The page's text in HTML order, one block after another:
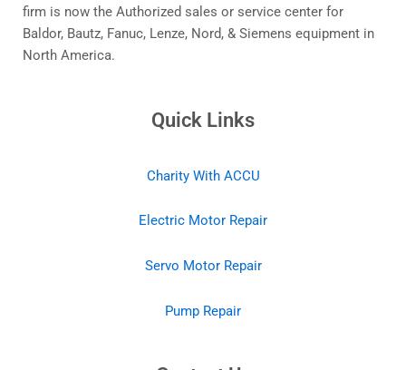
firm is now the Authorized sales or service center for
Baldor, Bautz, Fanuc, Lenze, Nord, & Siemens equipment in
North America.
Quick Links
Charity With ACCU
Electric Motor Repair
Servo Motor Repair
Pump Repair